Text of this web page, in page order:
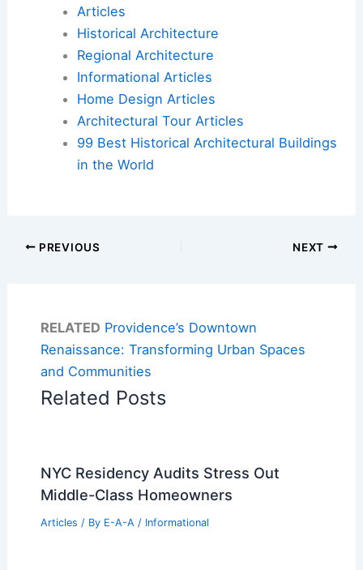
Articles
Historical Architecture
Regional Architecture
Informational Articles
Home Design Articles
Architectural Tour Articles
99 Best Historical Architectural Buildings
in the World
PREVIOUS NEXT
RELATED Providence’s Downtown
Renaissance: Transforming Urban Spaces
and Communities
Related Posts
NYC Residency Audits Stress Out
Middle-Class Homeowners
Articles / By E-A-A / Informational